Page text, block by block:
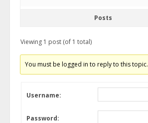
Posts
Viewing 1 post (of 1 total)
You must be logged in to reply to this topic.
Username:
Password: